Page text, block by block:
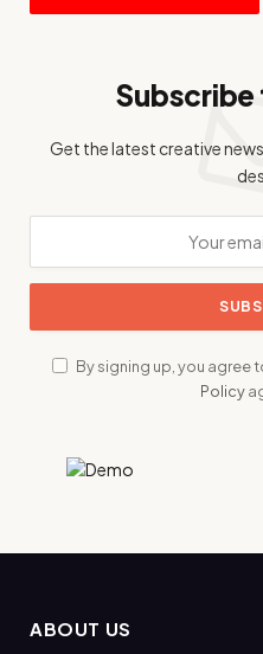
Get the latest creative
By signing up, you agree
Policy
ABOUT US